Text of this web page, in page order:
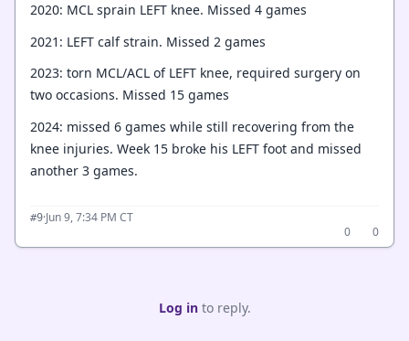
2020: MCL sprain LEFT knee. Missed 4 games
2021: LEFT calf strain. Missed 2 games
2023: torn MCL/ACL of LEFT knee, required surgery on
two occasions. Missed 15 games
2024: missed 6 games while still recovering from the
knee injuries. Week 15 broke his LEFT foot and missed
another 3 games.
#9·Jun 9, 7:34 PM CT
0
0
Log into reply.